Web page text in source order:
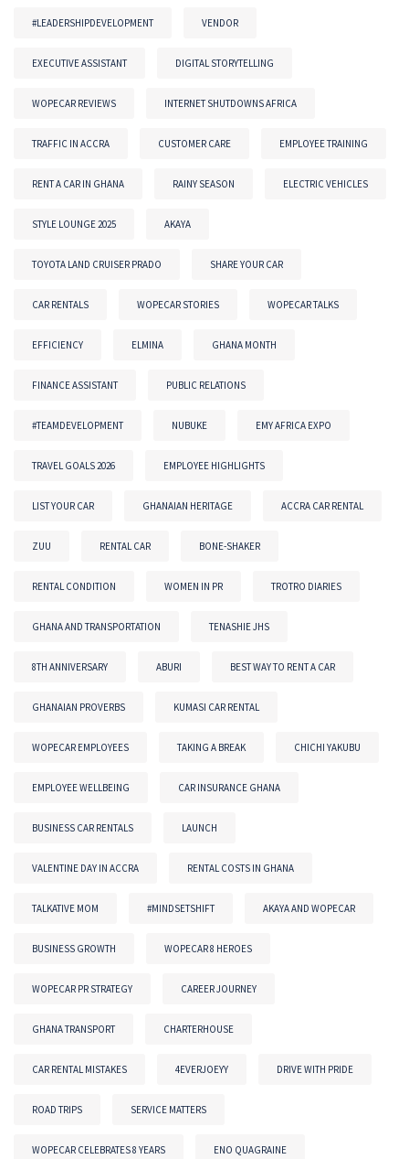
#LEADERSHIPDEVELOPMENT VENDOR
EXECUTIVE ASSISTANT DIGITAL STORYTELLING
WOPECAR REVIEWS INTERNET SHUTDOWNS AFRICA
TRAFFIC IN ACCRA CUSTOMER CARE EMPLOYEE TRAINING
RENT A CAR IN GHANA RAINY SEASON ELECTRIC VEHICLES
STYLE LOUNGE 2025 AKAYA
TOYOTA LAND CRUISER PRADO SHARE YOUR CAR
CAR RENTALS WOPECAR STORIES WOPECAR TALKS
EFFICIENCY ELMINA GHANA MONTH
FINANCE ASSISTANT PUBLIC RELATIONS
#TEAMDEVELOPMENT NUBUKE EMY AFRICA EXPO
TRAVEL GOALS 2026 EMPLOYEE HIGHLIGHTS
LIST YOUR CAR GHANAIAN HERITAGE ACCRA CAR RENTAL
ZUU RENTAL CAR BONE-SHAKER
RENTAL CONDITION WOMEN IN PR TROTRO DIARIES
GHANA AND TRANSPORTATION TENASHIE JHS
8TH ANNIVERSARY ABURI BEST WAY TO RENT A CAR
GHANAIAN PROVERBS KUMASI CAR RENTAL
WOPECAR EMPLOYEES TAKING A BREAK CHICHI YAKUBU
EMPLOYEE WELLBEING CAR INSURANCE GHANA
BUSINESS CAR RENTALS LAUNCH
VALENTINE DAY IN ACCRA RENTAL COSTS IN GHANA
TALKATIVE MOM #MINDSETSHIFT AKAYA AND WOPECAR
BUSINESS GROWTH WOPECAR 8 HEROES
WOPECAR PR STRATEGY CAREER JOURNEY
GHANA TRANSPORT CHARTERHOUSE
CAR RENTAL MISTAKES 4EVERJOEYY DRIVE WITH PRIDE
ROAD TRIPS SERVICE MATTERS
WOPECAR CELEBRATES 8 YEARS ENO QUAGRAINE